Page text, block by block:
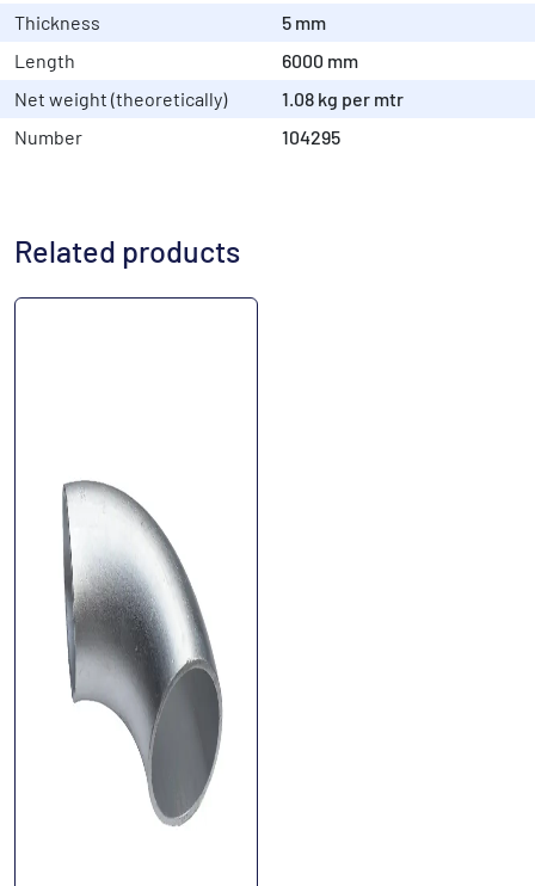
Thickness
5 mm
Length
6000 mm
Net weight (theoretically)
1.08 kg per mtr
Number
104295
Related products